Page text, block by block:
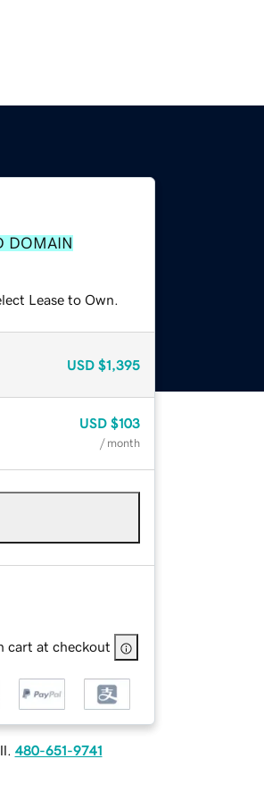
DOMAIN
Lease to Own.
USD $1,395
USD $103
/ month
cart at checkout
480-651-9741